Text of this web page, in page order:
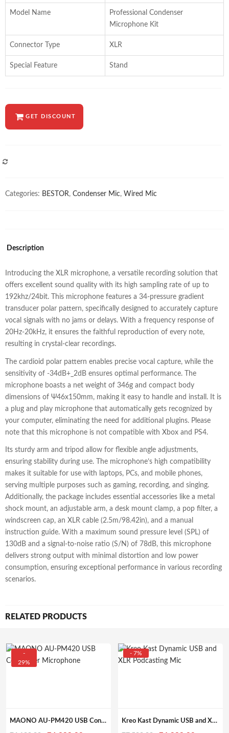
Model Name
Professional Condenser
Microphone Kit
Connector Type XLR
Special Feature Stand
GET DISCOUNT
Categories: BESTOR, Condenser Mic, Wired Mic
Description
Introducing the XLR microphone, a versatile recording solution that
offers excellent sound quality with its high sampling rate of up to
192khz/24bit. This microphone features a 34-pressure gradient
transducer polar pattern, specifically designed to accurately capture
vocal signals with no jams or delays. With a frequency response of
20Hz-20kHz, it ensures the faithful reproduction of every note,
resulting in crystal-clear recordings.
The cardioid polar pattern enables precise vocal capture, while the
sensitivity of -34dB+_2dB ensures optimal performance. The
microphone boasts a net weight of 346g and compact body
dimensions of Ψ46x150mm, making it easy to handle and install. It is
a plug and play microphone that automatically gets recognized by
your computer, eliminating the need for additional plugins. Please
note that this microphone is not compatible with Xbox and PS4.
Its sturdy arm and tripod allow for flexible angle adjustments,
ensuring stability during use. The microphone’s high compatibility
makes it suitable for use with laptops, PCs, and mobile phones,
serving multiple purposes such as gaming, recording, and singing.
Additionally, the package includes essential accessories like a metal
shock mount, an adjustable arm, a desk mount clamp, a pop filter, a
windscreen cap, an XLR cable (2.5m/98.42in), and a manual
instruction guide. With a maximum sound pressure level (SPL) of
130dB and a signal-to-noise ratio (S/N) of 78dB, this microphone
delivers strong output with minimal distortion and low power
consumption, ensuring exceptional performance in various recording
scenarios.
RELATED PRODUCTS
-
29%
MAONO AU-PM420 USB Condenser Microphone, for pc with Professional Sound Chipset for Gaming, Streaming, YouTube, Voice Over, Studio, Home Recording
- 7%
Kreo Kast Dynamic USB and XLR Podcasting Mic, best for Podcasting, Gaming, Streaming, Recording